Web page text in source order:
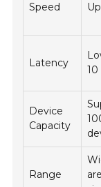
Speed
Latency
Device
Capacity
Range